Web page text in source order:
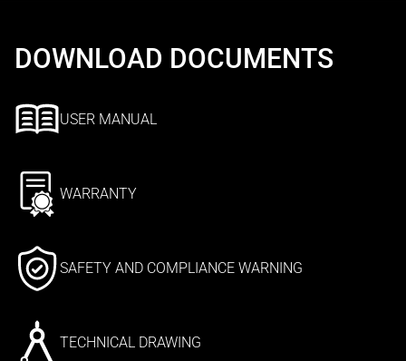
DOWNLOAD DOCUMENTS
USER MANUAL
WARRANTY
SAFETY AND COMPLIANCE WARNING
TECHNICAL DRAWING